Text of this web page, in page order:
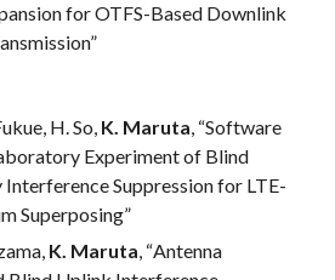
for OTFS-Based Downlink
, H.So, K. Maruta, “Software
Experiment of Blind
Suppression for LTE-
Superposing”
K. Maruta, “Antenna